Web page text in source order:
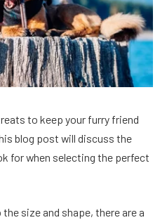
to keep your furry friend
blog post will discuss the
for when selecting the perfect
size and shape, there are a